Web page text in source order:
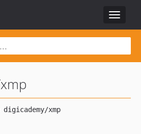
Toggle
xmp